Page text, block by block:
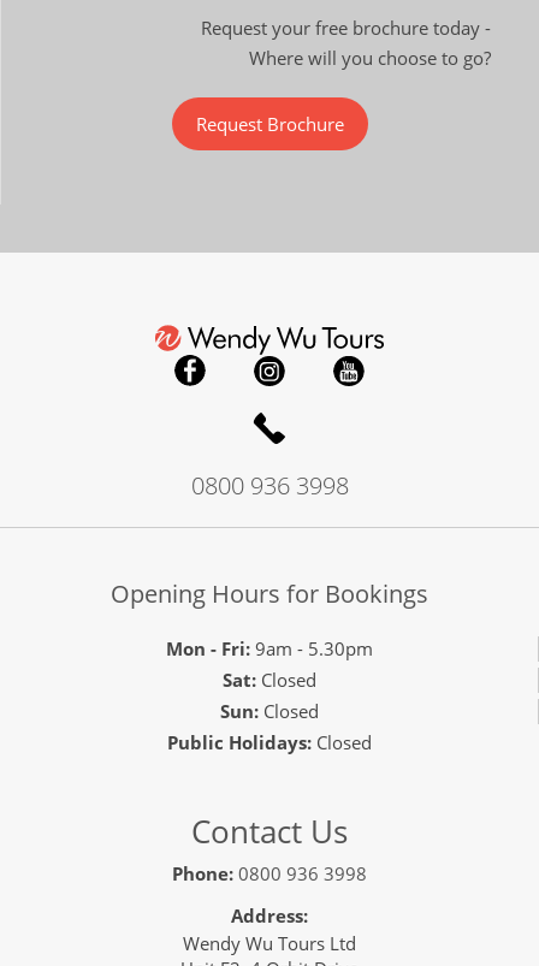
Request your free brochure today -
Where will you choose to go?
Request Brochure
0800 936 3998
Opening Hours for Bookings
Mon - Fri:9am - 5.30pm
Sat:Closed
Sun:Closed
Public Holidays: Closed
Contact Us
Phone: 0800 936 3998
Address:
Wendy Wu Tours Ltd